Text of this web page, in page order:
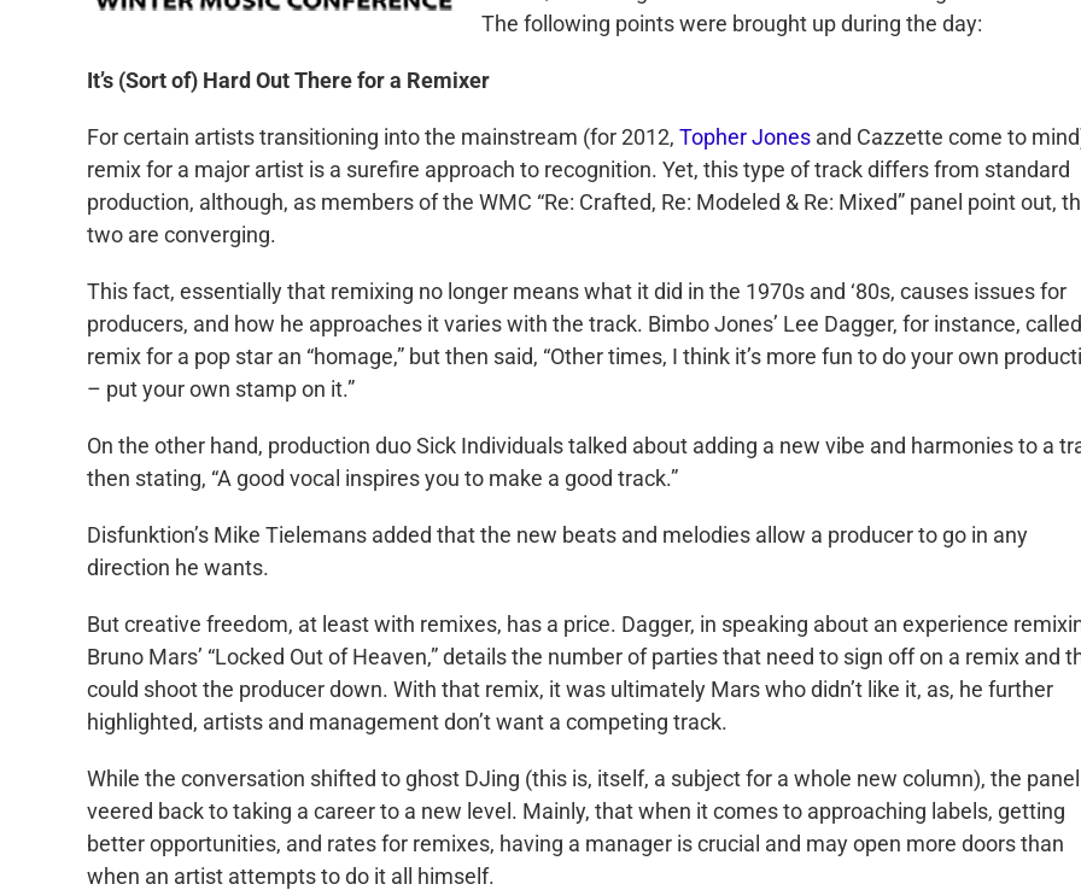
The following points were brought up during the day:
It’s (Sort of) Hard Out There for a Remixer
For certain artists transitioning into the mainstream (for 2012, Topher Jones and Cazzette come to
remix for a major artist is a surefire approach to recognition. Yet, this type of track differs from standard
production, although, as members of the WMC “Re: Crafted, Re: Modeled & Re: Mixed” panel point out,
two are converging.
This fact, essentially that remixing no longer means what it did in the 1970s and ‘80s, causes issues for
producers, and how he approaches it varies with the track. Bimbo Jones’ Lee Dagger, for instance,
remix for a pop star an “homage,” but then said, “Other times, I think it’s more fun to do your own
– put your own stamp on it.”
On the other hand, production duo Sick Individuals talked about adding a new vibe and harmonies to a
then stating, “A good vocal inspires you to make a good track.”
Disfunktion’s Mike Tielemans added that the new beats and melodies allow a producer to go in any
direction he wants.
But creative freedom, at least with remixes, has a price. Dagger, in speaking about an experience
Bruno Mars’ “Locked Out of Heaven,” details the number of parties that need to sign off on a remix and
could shoot the producer down. With that remix, it was ultimately Mars who didn’t like it, as, he further
highlighted, artists and management don’t want a competing track.
While the conversation shifted to ghost DJing (this is, itself, a subject for a whole new column), the panel
veered back to taking a career to a new level. Mainly, that when it comes to approaching labels, getting
better opportunities, and rates for remixes, having a manager is crucial and may open more doors than
when an artist attempts to do it all himself.